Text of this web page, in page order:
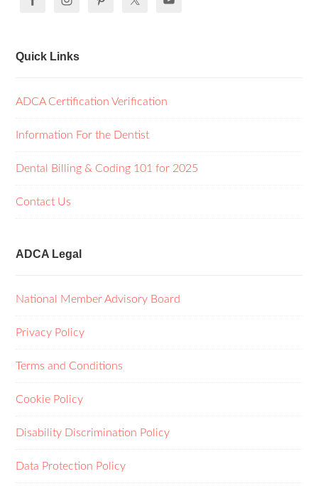
Quick Links
ADCA Certification Verification
Information For the Dentist
Dental Billing & Coding 101 for 2025
Contact Us
ADCA Legal
National Member Advisory Board
Privacy Policy
Terms and Conditions
Cookie Policy
Disability Discrimination Policy
Data Protection Policy